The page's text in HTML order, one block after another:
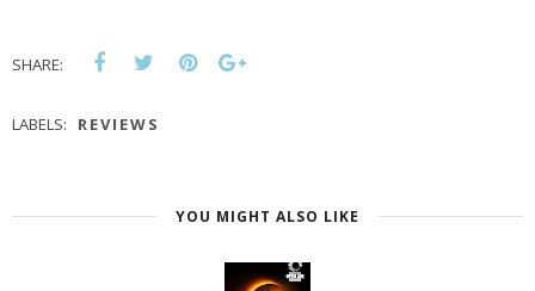
SHARE:
LABELS: REVIEWS
YOU MIGHT ALSO LIKE